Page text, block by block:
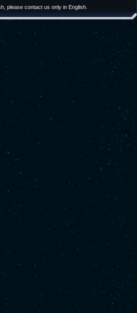
please contact us only in English.